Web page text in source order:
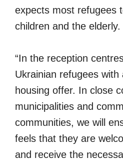
expects most refugees
children and the elderly.
“In the reception
Ukrainian refugees with
housing offer. In close
municipalities and
communities, we will
feels that they are
and receive the